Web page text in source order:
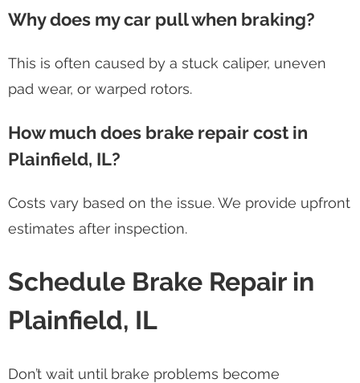
Why does my car pull when braking?
This is often caused by a stuck caliper, uneven
pad wear, or warped rotors.
How much does brake repair cost in
Plainfield, IL?
Costs vary based on the issue. We provide upfront
estimates after inspection.
Schedule Brake Repair in
Plainfield, IL
Don’t wait until brake problems become